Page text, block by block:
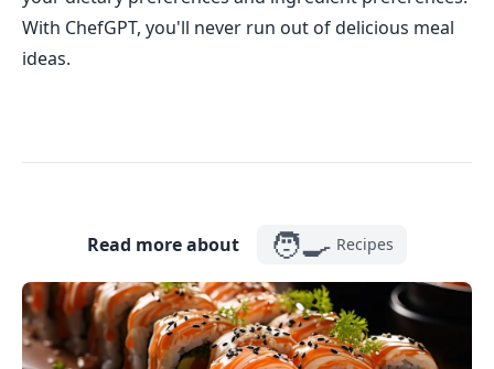
With ChefGPT, you'll never run out of delicious meal
ideas.
Read more about 🧑‍🍳 Recipes